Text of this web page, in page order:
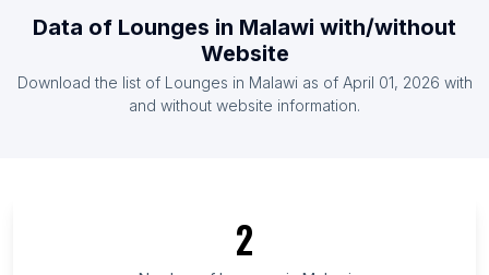
List Of Lounges in United Kingdom
List Of Lounges in Brazil
List Of Lounges in West Sumatra
Data of Lounges in Malawi with/without
Website
Download the list of Lounges in Malawias of April 01, 2026 with
and without website information.
2